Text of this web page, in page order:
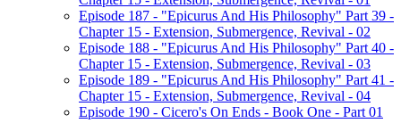
Episode 187 - "Epicurus And His Philosophy" Part 39 -
Chapter 15 - Extension, Submergence, Revival - 02
Episode 188 - "Epicurus And His Philosophy" Part 40 -
Chapter 15 - Extension, Submergence, Revival - 03
Episode 189 - "Epicurus And His Philosophy" Part 41 -
Chapter 15 - Extension, Submergence, Revival - 04
Episode 190 - Cicero's On Ends - Book One - Part 01